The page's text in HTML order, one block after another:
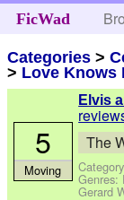
FicWad
Categories >
> Love Knows
Elvis
The
Gerard
5
Moving